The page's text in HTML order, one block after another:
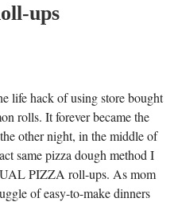
ups
life hack of using store bought
rolls. It forever became the
other night, in the middle of
same pizza dough method I
PIZZA roll-ups. As mom
of easy-to-make dinners